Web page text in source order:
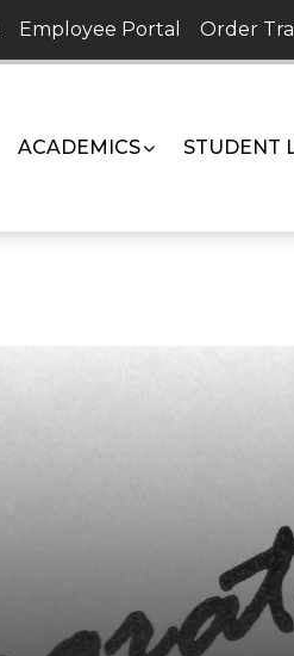
Employee Portal Order
ACADEMICS STUDENT